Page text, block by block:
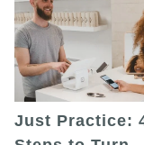
Just Practice: